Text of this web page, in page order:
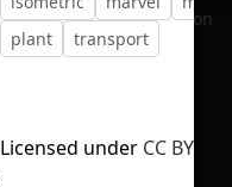
No selection
plant
transport
Licensed under CC BY 4.0